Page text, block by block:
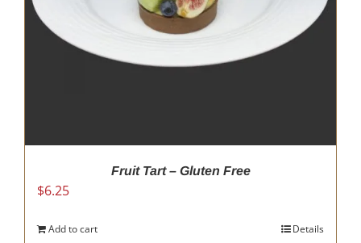
Fruit Tart – Gluten Free
$6.25
Add to cart Details